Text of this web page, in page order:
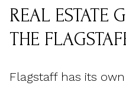
REAL ESTATE
THE
Flagstaff has its